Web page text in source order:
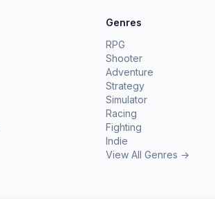
Genres
RPG
Shooter
Adventure
Strategy
Simulator
Racing
Fighting
Indie
View All Genres →